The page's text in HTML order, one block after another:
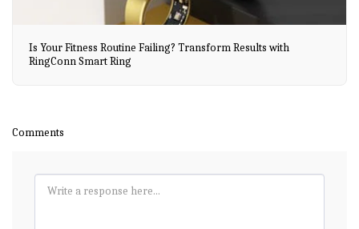
Is Your Fitness Routine Failing? Transform Results with
RingConn Smart Ring
Comments